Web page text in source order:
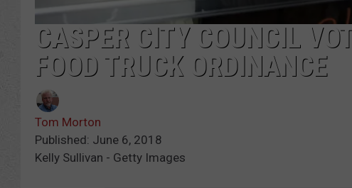
CASPER CITY COUNCIL
FOOD TRUCK ORDINANCE
Tom Morton
Published: June 6, 2018
Kelly Sullivan - Getty Images